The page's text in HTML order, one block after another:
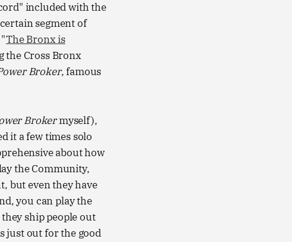
included with the
segment of
The Bronx is
the Cross Bronx
Broker, famous
Brokermyself),
it a few times solo
about how
the Community,
but even they have
you can play the
ship people out
just out for the good